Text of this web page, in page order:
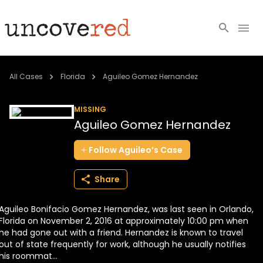
Cold Cases
BECOME A MEMBER
All Cases Florida Aguileo Gomez Hernandez
MISSING
Aguileo Gomez Hernandez
FollowAguileo’s Case
Share
Bonifacio Gomez Hernandez, was last seen in Orlando,
on November 2, 2016 at approximately 10:00 pm when
had gone out with a friend. Hernandez is known to travel
of state frequently for work, although he usually notifies
roommat...